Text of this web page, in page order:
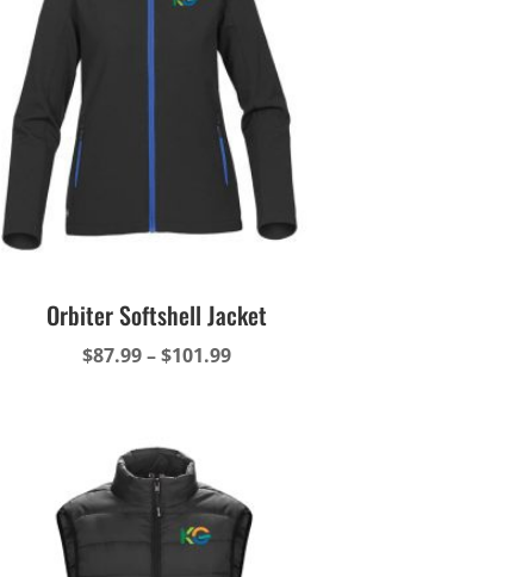
Orbiter Softshell Jacket
$87.99–$101.99Price